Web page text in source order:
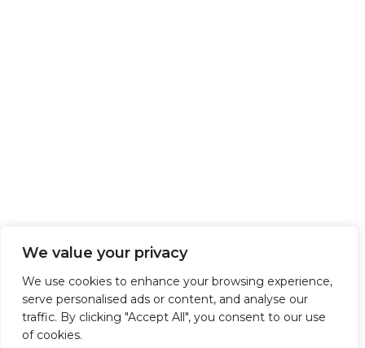
We value your privacy
We use cookies to enhance your browsing experience,
serve personalised ads or content, and analyse our
traffic. By clicking "Accept All", you consent to our use
of cookies.